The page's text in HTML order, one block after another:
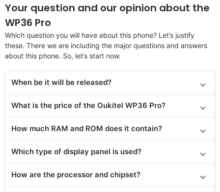
Your question and our opinion about the
WP36 Pro
Which question you will have about this phone? Let’s justify
these. There we are including the major questions and answers
about this phone. So, let’s start now.
When be it will be released?
What is the price of the Oukitel WP36 Pro?
How much RAM and ROM does it contain?
Which type of display panel is used?
How are the processor and chipset?